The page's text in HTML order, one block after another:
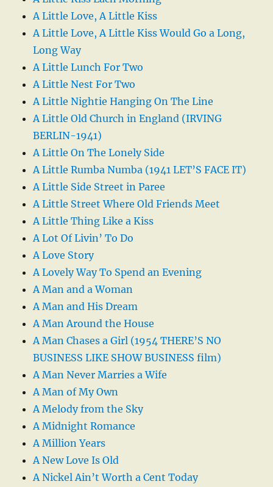
A Little Love, A Little Kiss
A Little Love, A Little Kiss Would Go a Long,
Long Way
A Little Lunch For Two
A Little Nest For Two
A Little Nightie Hanging On The Line
A Little Old Church in England (IRVING
BERLIN-1941)
A Little On The Lonely Side
A Little Rumba Numba (1941 LET’S FACE IT)
A Little Side Street in Paree
A Little Street Where Old Friends Meet
A Little Thing Like a Kiss
A Lot Of Livin’ To Do
A Love Story
A Lovely Way To Spend an Evening
A Man and a Woman
A Man and His Dream
A Man Around the House
A Man Chases a Girl (1954 THERE’S NO
BUSINESS LIKE SHOW BUSINESS film)
A Man Never Marries a Wife
A Man of My Own
A Melody from the Sky
A Midnight Romance
A Million Years
A New Love Is Old
A Nickel Ain’t Worth a Cent Today